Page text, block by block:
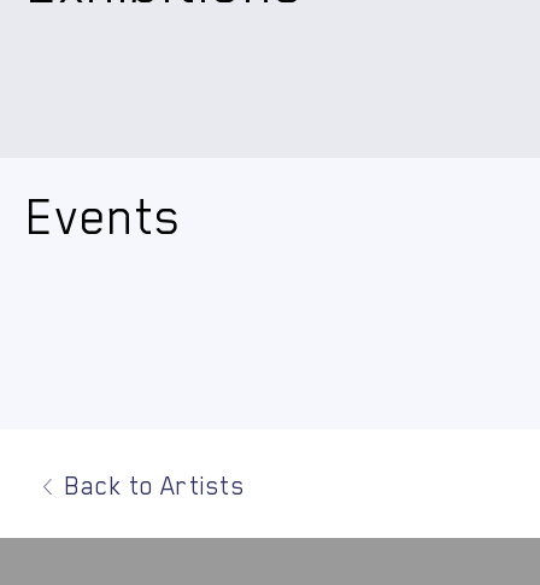
Back to Artists
Events